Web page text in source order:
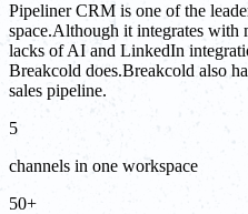
Pipeliner CRM is one of the
space.Although it integrates with
lacks of AI and LinkedIn
Breakcold does.Breakcold also
sales pipeline.
5
channels in one workspace
50+